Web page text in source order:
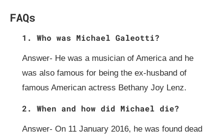
FAQs
1. Who was Michael Galeotti?
Answer- He was a musician of America and he
was also famous for being the ex-husband of
famous American actress Bethany Joy Lenz.
2. When and how did Michael die?
Answer- On 11 January 2016, he was found dead